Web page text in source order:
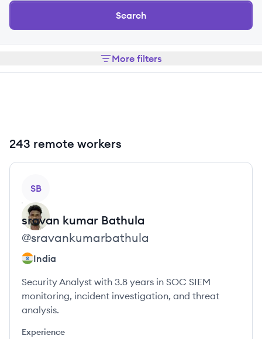
Search
More filters
243 remote workers
SB
sravan kumar Bathula
@sravankumarbathula
India
Security Analyst with 3.8 years in SOC SIEM
monitoring, incident investigation, and threat
analysis.
Experience